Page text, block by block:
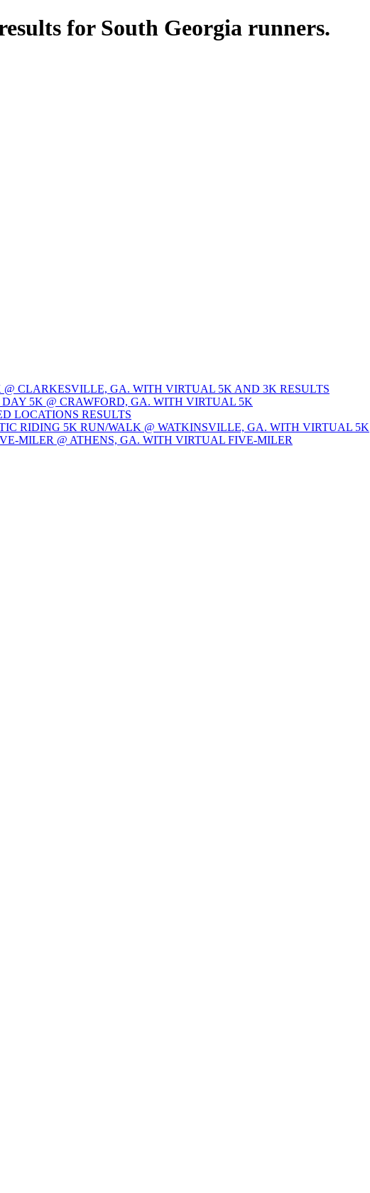
for South Georgia runners.
CLARKESVILLE, GA. WITH VIRTUAL 5K AND 3K RESULTS
5K @ CRAWFORD, GA. WITH VIRTUAL 5K
LOCATIONS RESULTS
RIDING 5K RUN/WALK @ WATKINSVILLE, GA. WITH VIRTUAL 5K
MILER @ ATHENS, GA. WITH VIRTUAL FIVE-MILER